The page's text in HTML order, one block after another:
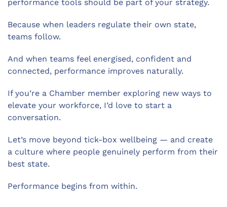
performance tools should be part of your strategy.
Because when leaders regulate their own state,
teams follow.
And when teams feel energised, confident and
connected, performance improves naturally.
If you’re a Chamber member exploring new ways to
elevate your workforce, I’d love to start a
conversation.
Let’s move beyond tick-box wellbeing — and create
a culture where people genuinely perform from their
best state.
Performance begins from within.